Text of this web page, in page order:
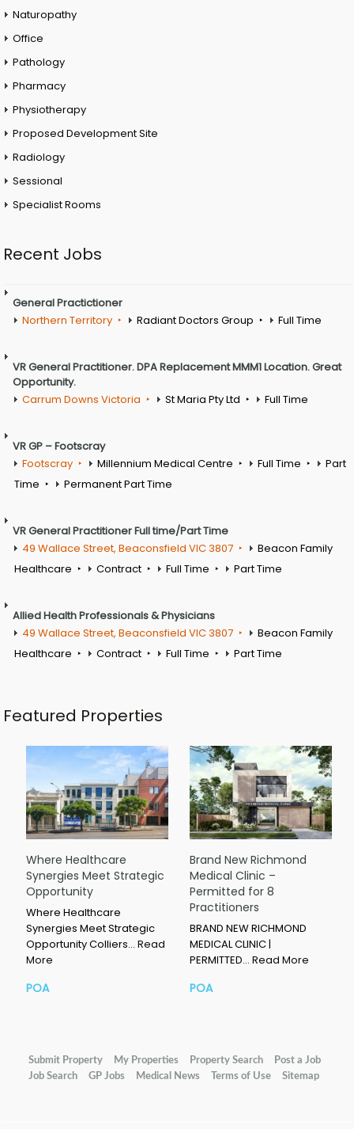
Naturopathy
Office
Pathology
Pharmacy
Physiotherapy
Proposed Development Site
Radiology
Sessional
Specialist Rooms
Recent Jobs
General Practictioner
Northern Territory
Radiant Doctors Group Full Time
VR General Practitioner. DPA Replacement MMM1 Location. Great
Opportunity.
Carrum Downs Victoria
St Maria Pty Ltd Full Time
VR GP – Footscray
Footscray
Millennium Medical Centre Full Time
Part
Time
Permanent Part Time
VR General Practitioner Full time/Part Time
49 Wallace Street, Beaconsfield VIC 3807
Beacon Family
Healthcare
Contract Full Time Part Time
Allied Health Professionals & Physicians
49 Wallace Street, Beaconsfield VIC 3807
Beacon Family
Healthcare
Contract Full Time Part Time
Featured Properties
Where Healthcare
Synergies Meet Strategic
Opportunity
Where Healthcare
Synergies Meet Strategic
Opportunity Colliers… Read
More
POA
Brand New Richmond
Medical Clinic –
Permitted for 8
Practitioners
BRAND NEW RICHMOND
MEDICAL CLINIC |
PERMITTED… Read More
POA
Submit Property My Properties Property Search
Post a Job
Job Search
GP Jobs Medical News Terms of Use Sitemap